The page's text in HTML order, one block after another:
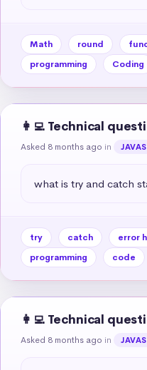
Math round
programming
Coding
👩‍💻 Technical
Asked 8 months ago in
what is try and catch
try catch error
programming
code
👩‍💻 Technical
Asked 8 months ago in